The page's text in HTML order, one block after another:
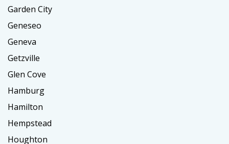
Garden City
Geneseo
Geneva
Getzville
Glen Cove
Hamburg
Hamilton
Hempstead
Houghton